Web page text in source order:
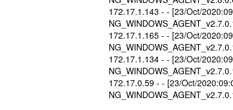
172.17.1.143 - - [23/Oct/
172.17.1.165 - - [23/Oct/
172.17.1.134 - - [23/Oct/
172.17.0.59 - - [23/Oct/